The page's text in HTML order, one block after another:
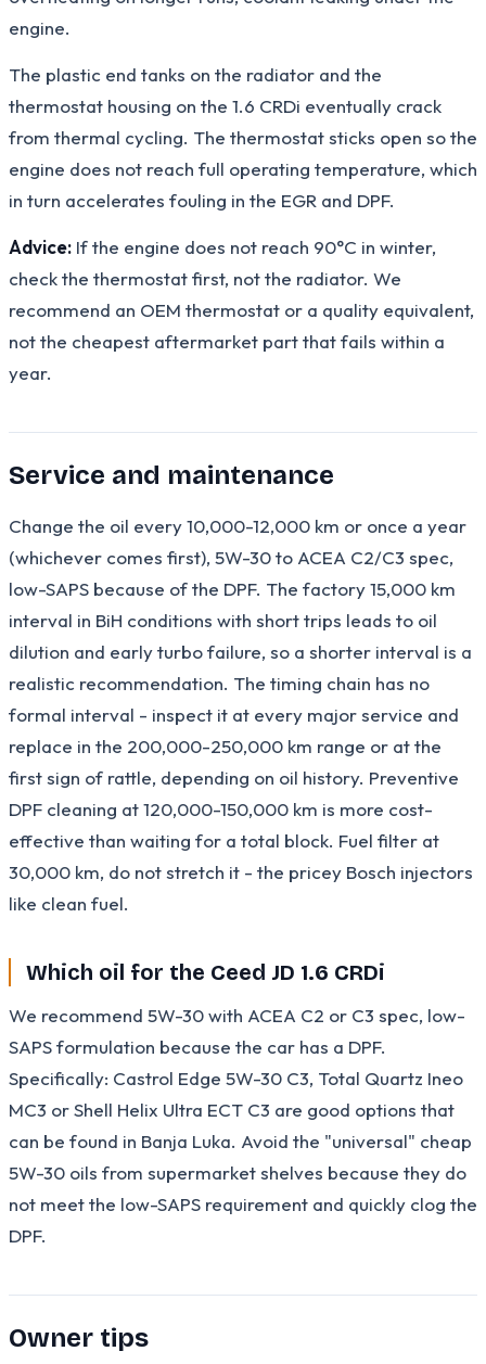
engine.
The plastic end tanks on the radiator and the
thermostat housing on the 1.6 CRDi eventually crack
from thermal cycling. The thermostat sticks open so the
engine does not reach full operating temperature, which
in turn accelerates fouling in the EGR and DPF.
Advice: If the engine does not reach 90°C in winter,
check the thermostat first, not the radiator. We
recommend an OEM thermostat or a quality equivalent,
not the cheapest aftermarket part that fails within a
year.
Service and maintenance
Change the oil every 10,000-12,000 km or once a year
(whichever comes first), 5W-30 to ACEA C2/C3 spec,
low-SAPS because of the DPF. The factory 15,000 km
interval in BiH conditions with short trips leads to oil
dilution and early turbo failure, so a shorter interval is a
realistic recommendation. The timing chain has no
formal interval - inspect it at every major service and
replace in the 200,000-250,000 km range or at the
first sign of rattle, depending on oil history. Preventive
DPF cleaning at 120,000-150,000 km is more cost-
effective than waiting for a total block. Fuel filter at
30,000 km, do not stretch it - the pricey Bosch injectors
like clean fuel.
Which oil for the Ceed JD 1.6 CRDi
We recommend 5W-30 with ACEA C2 or C3 spec, low-
SAPS formulation because the car has a DPF.
Specifically: Castrol Edge 5W-30 C3, Total Quartz Ineo
MC3 or Shell Helix Ultra ECT C3 are good options that
can be found in Banja Luka. Avoid the "universal" cheap
5W-30 oils from supermarket shelves because they do
not meet the low-SAPS requirement and quickly clog the
DPF.
Owner tips